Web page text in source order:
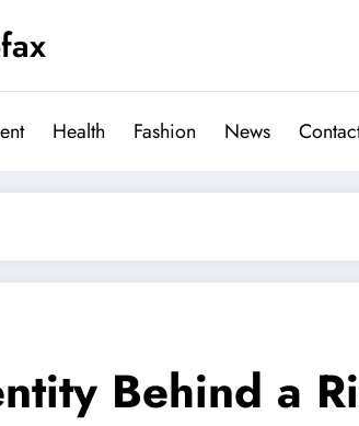
Health Fashion News
Behind a